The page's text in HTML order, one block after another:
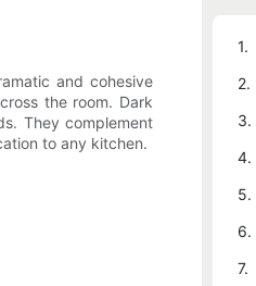
and cohesive
the room. Dark
They complement
to any kitchen.
1.
2.
3.
4.
5.
6.
7.